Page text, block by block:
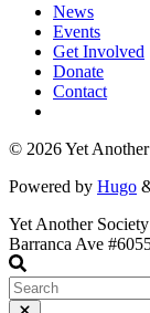
News
Events
Get Involved
Donate
Contact
© 2026 Yet
Powered by Hugo
Yet Another Society
Barranca Ave